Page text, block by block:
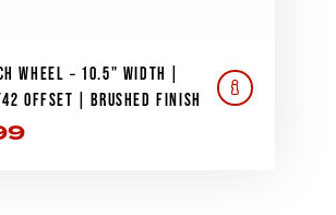
WHEEL – 10.5" WIDTH |
OFFSET | BRUSHED FINISH